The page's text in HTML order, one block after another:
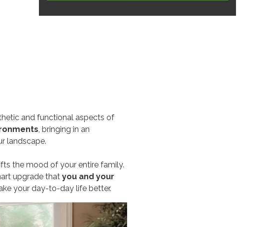
and functional aspects of
, bringing in an
landscape.
the mood of your entire family.
upgrade that you and your
your day-to-day life better.